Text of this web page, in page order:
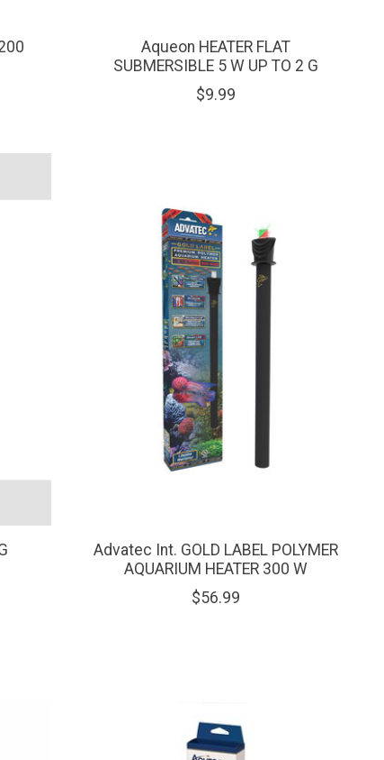
Aqueon HEATER FLAT
SUBMERSIBLE 5 W UP TO 2 G
$9.99
Advatec Int. GOLD LABEL POLYMER
AQUARIUM HEATER 300 W
$56.99